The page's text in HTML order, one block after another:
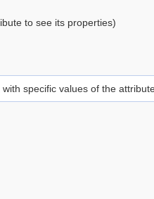
to see its properties)
specific values of the